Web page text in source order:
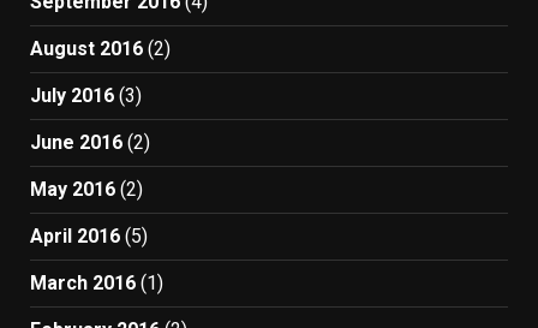
August 2016 (2)
July 2016 (3)
June 2016 (2)
May 2016 (2)
April 2016 (5)
March 2016 (1)